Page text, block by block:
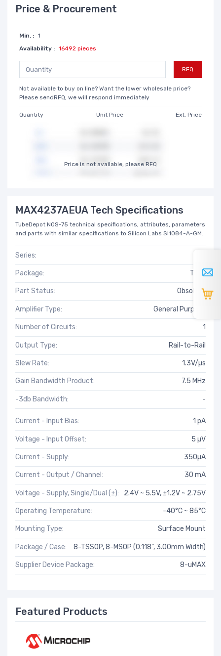
Price & Procurement
Min. : 1
Availability : 16492 pieces
RFQ
Not available to buy on line? Want the lower wholesale price?
Please sendRFQ, we will respond immediately
Quantity Unit Price Ext. Price
Price is not available, please RFQ
MAX4237AEUA Tech Specifications
TubeDepot NOS-75 technical specifications, attributes, parameters
and parts with similar specifications to Silicon Labs SI1084-A-GM.
Series:
Package: Tube
Part Status: Obsolete
Amplifier Type: General Purpose
Number of Circuits: 1
Output Type: Rail-to-Rail
Slew Rate: 1.3V/µs
Gain Bandwidth Product: 7.5 MHz
-3db Bandwidth: -
Current - Input Bias: 1 pA
Voltage - Input Offset: 5 µV
Current - Supply: 350µA
Current - Output / Channel: 30 mA
Voltage - Supply, Single/Dual (±): 2.4V ~ 5.5V, ±1.2V ~ 2.75V
Operating Temperature: -40°C ~ 85°C
Mounting Type: Surface Mount
Package / Case: 8-TSSOP, 8-MSOP (0.118", 3.00mm Width)
Supplier Device Package: 8-uMAX
Featured Products